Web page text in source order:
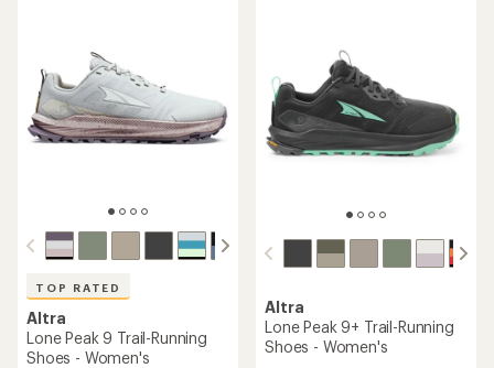
TOP RATED
Altra
Lone Peak 9 Trail-Running
Shoes - Women's
Altra
Lone Peak 9+ Trail-Running
Shoes - Women's